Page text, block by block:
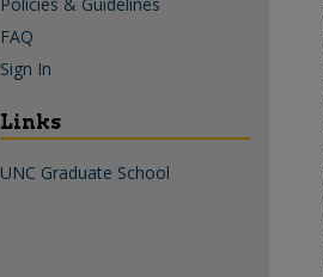
FAQ
Sign In
Links
UNC Graduate School